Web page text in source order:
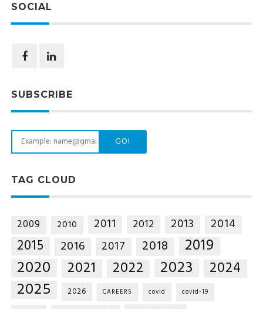
SOCIAL
SUBSCRIBE
GO!
TAG CLOUD
2009 2010 2011 2012 2013 2014
2015 2016 2017 2018 2019
2020 2021 2022 2023 2024
2025 2026 CAREERS covid covid-19